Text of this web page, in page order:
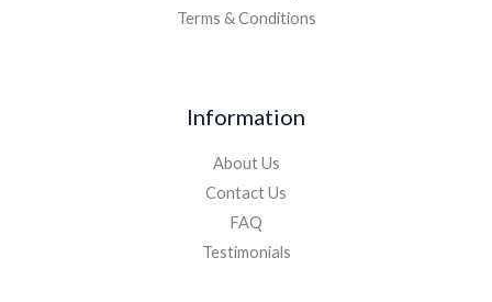
Terms & Conditions
Information
About Us
Contact Us
FAQ
Testimonials